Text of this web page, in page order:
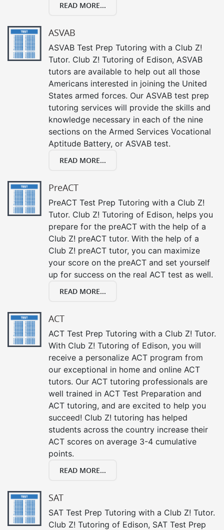
READ MORE...
ASVAB
ASVAB Test Prep Tutoring with a Club Z!
Tutor. Club Z! Tutoring of Edison, ASVAB
tutors are available to help out all those
Americans interested in joining the United
States armed forces. Our ASVAB test prep
tutoring services will provide the skills and
knowledge necessary in each of the nine
sections on the Armed Services Vocational
Aptitude Battery, or ASVAB test.
READ MORE...
PreACT
PreACT Test Prep Tutoring with a Club Z!
Tutor. Club Z! Tutoring of Edison, helps you
prepare for the preACT with the help of a
Club Z! preACT tutor. With the help of a
Club Z! preACT tutor, you can maximize
your score on the preACT and set yourself
up for success on the real ACT test as well.
READ MORE...
ACT
ACT Test Prep Tutoring with a Club Z! Tutor.
With Club Z! Tutoring of Edison, you will
receive a personalize ACT program from
our exceptional in home and online ACT
tutors. Our ACT tutoring professionals are
well trained in ACT Test Preparation and
ACT tutoring, and are excited to help you
succeed! Club Z! tutoring has helped
students across the country increase their
ACT scores on average 3-4 cumulative
points.
READ MORE...
SAT
SAT Test Prep Tutoring with a Club Z! Tutor.
Club Z! Tutoring of Edison, SAT Test Prep